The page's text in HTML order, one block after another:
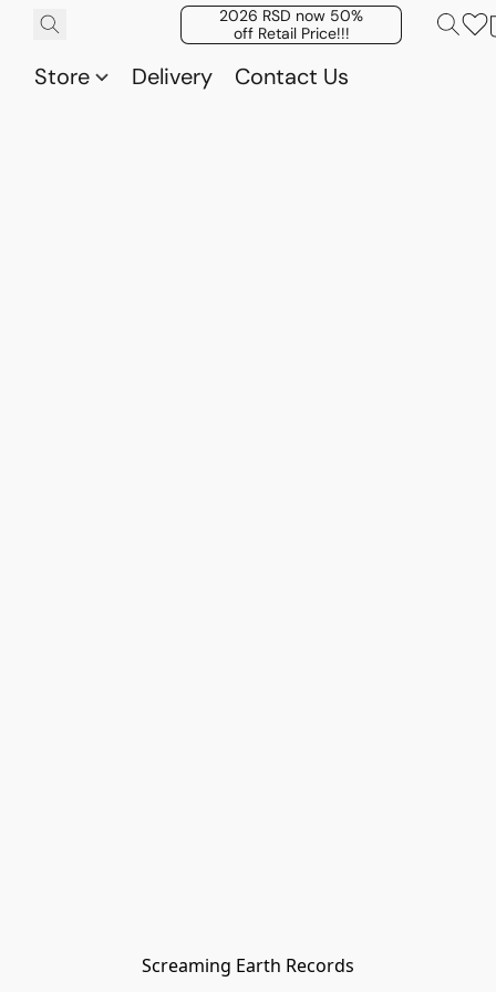
2026 RSD now 50%
off Retail Price!!!
Store Delivery Contact Us
Screaming Earth Records